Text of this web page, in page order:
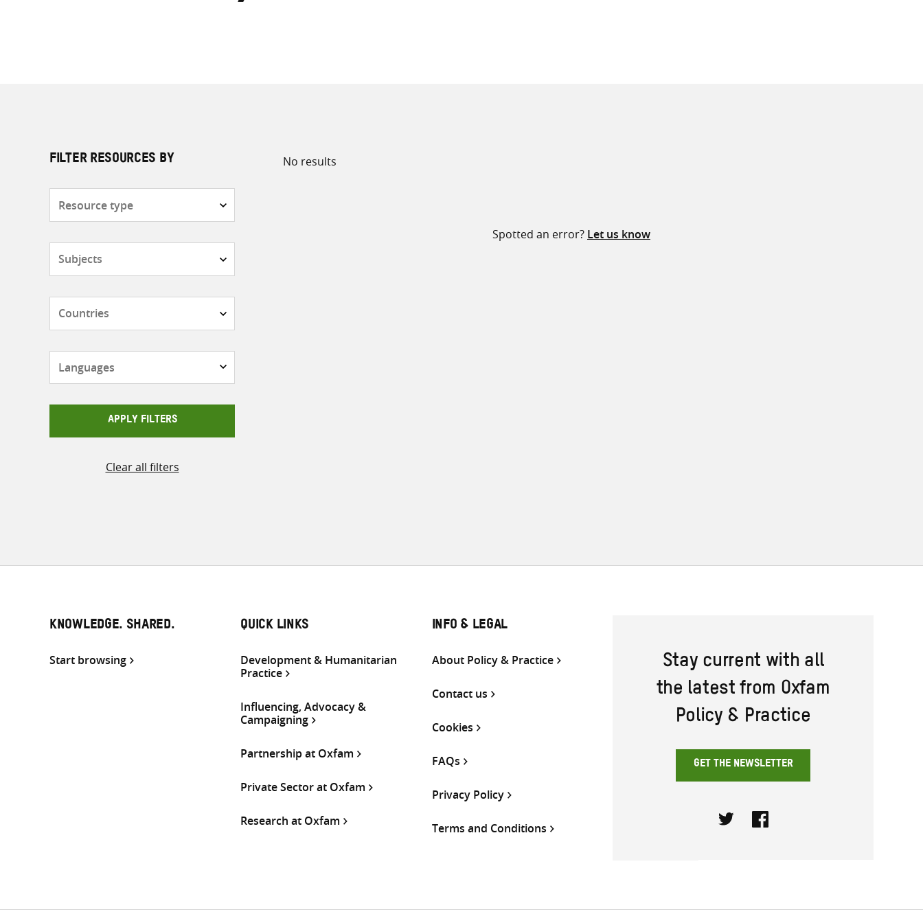
FILTER RESOURCES BY
APPLY FILTERS
Clear all filters
No results
Spotted an error? Let us know
KNOWLEDGE. SHARED.
Start browsing
QUICK LINKS
Development & Humanitarian
Practice
Influencing, Advocacy &
Campaigning
Partnership at Oxfam
Private Sector at Oxfam
Research at Oxfam
INFO & LEGAL
About Policy & Practice
Contact us
Cookies
FAQs
Privacy Policy
Terms and Conditions
Stay current with all
the latest from Oxfam
Policy & Practice
GET THE NEWSLETTER